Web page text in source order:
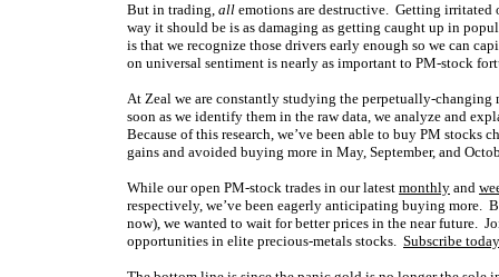
But in trading, all emotions are destructive. Getting irritated
way it should be is as damaging as getting caught up in
is that we recognize those drivers early enough so we can
on universal sentiment is nearly as important to PM-stock
At Zeal we are constantly studying the perpetually-
soon as we identify them in the raw data, we analyze and
Because of this research, we’ve been able to buy PM stocks
gains and avoided buying more in May, September, and
While our open PM-stock trades in our latest monthly and
respectively, we’ve been eagerly anticipating buying more.
now), we wanted to wait for better prices in the near future.
opportunities in elite precious-metals stocks. Subscribe today